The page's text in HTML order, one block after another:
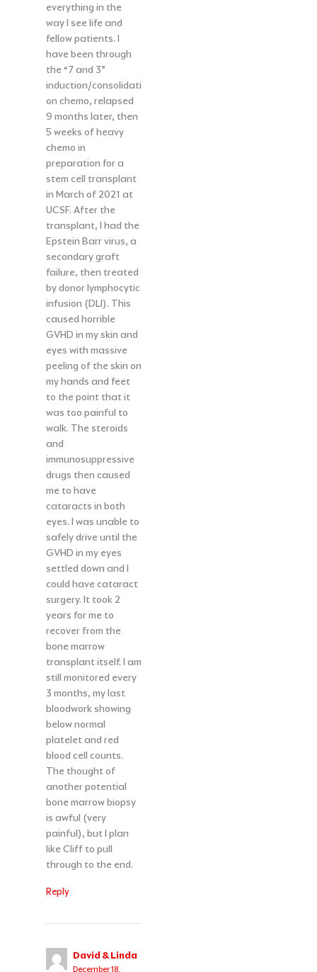
everything in the
way I see life and
fellow patients. I
have been through
the “7 and 3”
induction/consolidati
on chemo, relapsed
9 months later, then
5 weeks of heavy
chemo in
preparation for a
stem cell transplant
in March of 2021 at
UCSF. After the
transplant, I had the
Epstein Barr virus, a
secondary graft
failure, then treated
by donor lymphocytic
infusion (DLI). This
caused horrible
GVHD in my skin and
eyes with massive
peeling of the skin on
my hands and feet
to the point that it
was too painful to
walk. The steroids
and
immunosuppressive
drugs then caused
me to have
cataracts in both
eyes. I was unable to
safely drive until the
GVHD in my eyes
settled down and I
could have cataract
surgery. It took 2
years for me to
recover from the
bone marrow
transplant itself. I am
still monitored every
3 months, my last
bloodwork showing
below normal
platelet and red
blood cell counts.
The thought of
another potential
bone marrow biopsy
is awful (very
painful), but I plan
like Cliff to pull
through to the end.
Reply
David & Linda
December 18,